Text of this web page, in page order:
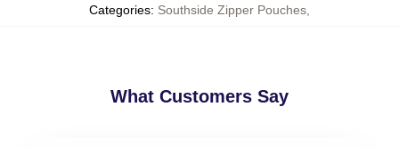
Categories: Southside Zipper Pouches
What Customers Say